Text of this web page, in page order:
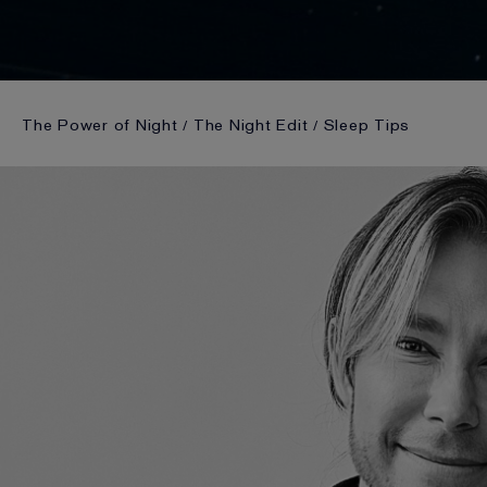
The Power of Night The Night Edit Sleep Tips